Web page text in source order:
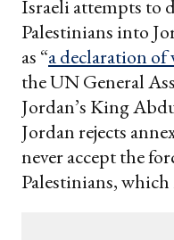
Israeli attempts to
Palestinians into
as “a declaration of
the UN General
Jordan’s King
Jordan rejects
never accept the
Palestinians, which